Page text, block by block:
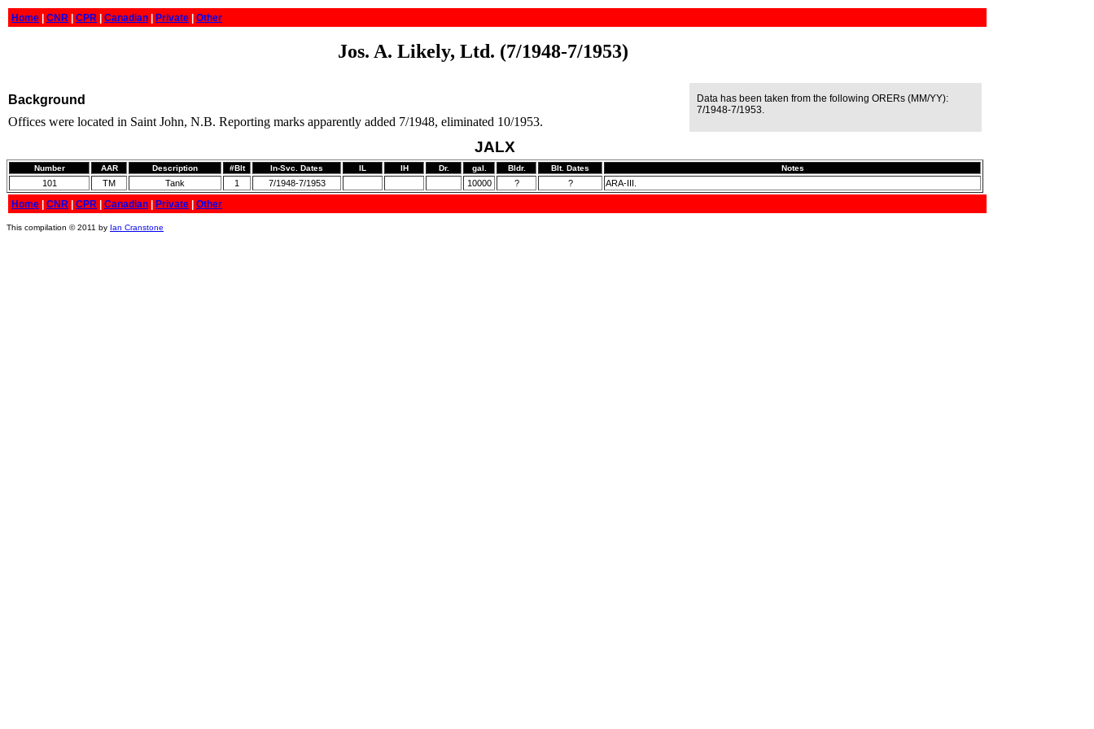
Home CNR CPR Canadian Private Other
Jos. A. Likely, Ltd. (7/1948-7/1953)
Background
Offices were located in Saint John, N.B. Reporting marks apparently added 7/1948, eliminated 10/1953.
Data has been taken from the following ORERs (MM/YY):
7/1948-7/1953.
JALX
Number AAR Description #Blt In-Svc. Dates IL IH Dr. gal. Bldr. Blt. Dates Notes
101 TM Tank 1 7/1948-7/1953 10000 ? ? ARA-III.
Home CNR CPR Canadian Private Other
This compilation © 2011 by Ian Cranstone